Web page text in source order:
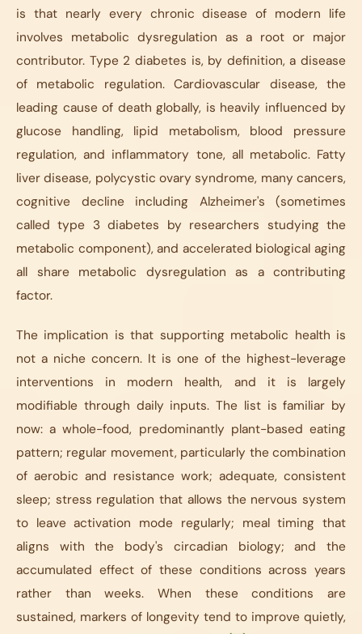
is that nearly every chronic disease of modern life
involves metabolic dysregulation as a root or major
contributor. Type 2 diabetes is, by definition, a disease
of metabolic regulation. Cardiovascular disease, the
leading cause of death globally, is heavily influenced by
glucose handling, lipid metabolism, blood pressure
regulation, and inflammatory tone, all metabolic. Fatty
liver disease, polycystic ovary syndrome, many cancers,
cognitive decline including Alzheimer's (sometimes
called type 3 diabetes by researchers studying the
metabolic component), and accelerated biological aging
all share metabolic dysregulation as a contributing
factor.
The implication is that supporting metabolic health is
not a niche concern. It is one of the highest-leverage
interventions in modern health, and it is largely
modifiable through daily inputs. The list is familiar by
now: a whole-food, predominantly plant-based eating
pattern; regular movement, particularly the combination
of aerobic and resistance work; adequate, consistent
sleep; stress regulation that allows the nervous system
to leave activation mode regularly; meal timing that
aligns with the body's circadian biology; and the
accumulated effect of these conditions across years
rather than weeks. When these conditions are
sustained, markers of longevity tend to improve quietly,